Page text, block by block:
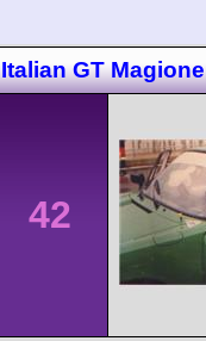
Italian GT Magione
42